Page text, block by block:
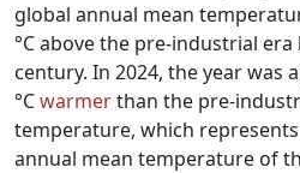
global annual mean
°C above the pre-industrial
century. In 2024, the year was
°Cwarmerthan the pre-
temperature, which
annual mean temperature of